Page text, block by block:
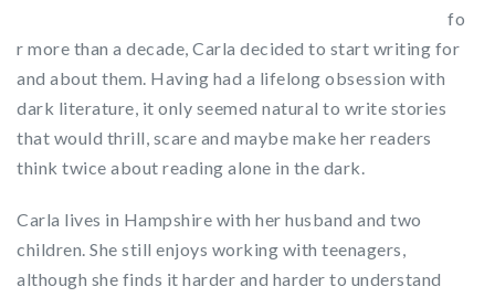
fo
r more than a decade, Carla decided to start writing for
and about them. Having had a lifelong obsession with
dark literature, it only seemed natural to write stories
that would thrill, scare and maybe make her readers
think twice about reading alone in the dark.
Carla lives in Hampshire with her husband and two
children. She still enjoys working with teenagers,
although she finds it harder and harder to understand